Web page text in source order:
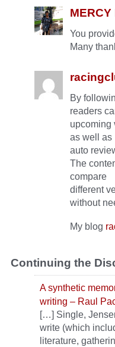
MERCY
You
Many
By
readers
upcoming
as well as
auto
The
compare
different
without
My blog
Continuing the
A synthetic
writing – Raul
[…] Single,
write (which
literature,